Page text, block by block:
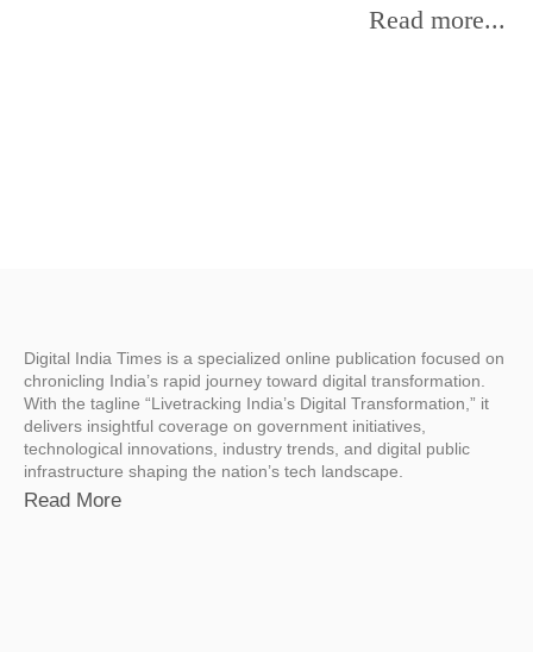
Read more...
Digital India Times is a specialized online publication focused on
chronicling India’s rapid journey toward digital transformation.
With the tagline “Livetracking India’s Digital Transformation,” it
delivers insightful coverage on government initiatives,
technological innovations, industry trends, and digital public
infrastructure shaping the nation’s tech landscape.
Read More